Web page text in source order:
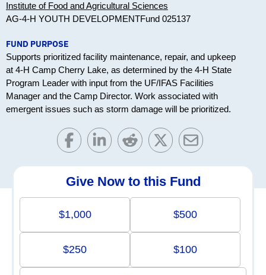
Institute of Food and Agricultural Sciences
AG-4-H YOUTH DEVELOPMENTFund 025137
FUND PURPOSE
Supports prioritized facility maintenance, repair, and upkeep
at 4-H Camp Cherry Lake, as determined by the 4-H State
Program Leader with input from the UF/IFAS Facilities
Manager and the Camp Director. Work associated with
emergent issues such as storm damage will be prioritized.
Give Now to this Fund
$1,000 $500
$250 $100